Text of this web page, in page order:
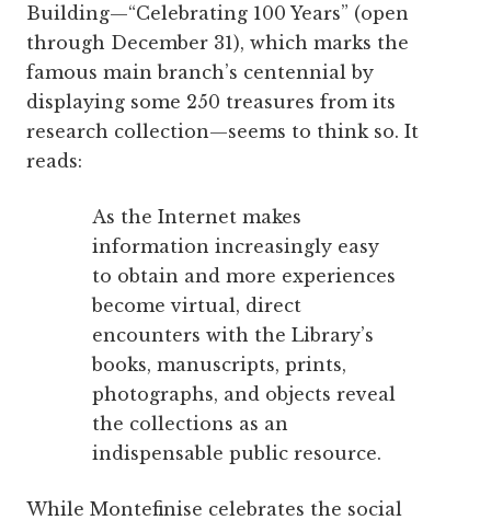
Building—“Celebrating 100 Years” (open
through December 31), which marks the
famous main branch’s centennial by
displaying some 250 treasures from its
research collection—seems to think so. It
reads:
As the Internet makes
information increasingly easy
to obtain and more experiences
become virtual, direct
encounters with the Library’s
books, manuscripts, prints,
photographs, and objects reveal
the collections as an
indispensable public resource.
While Montefinise celebrates the social